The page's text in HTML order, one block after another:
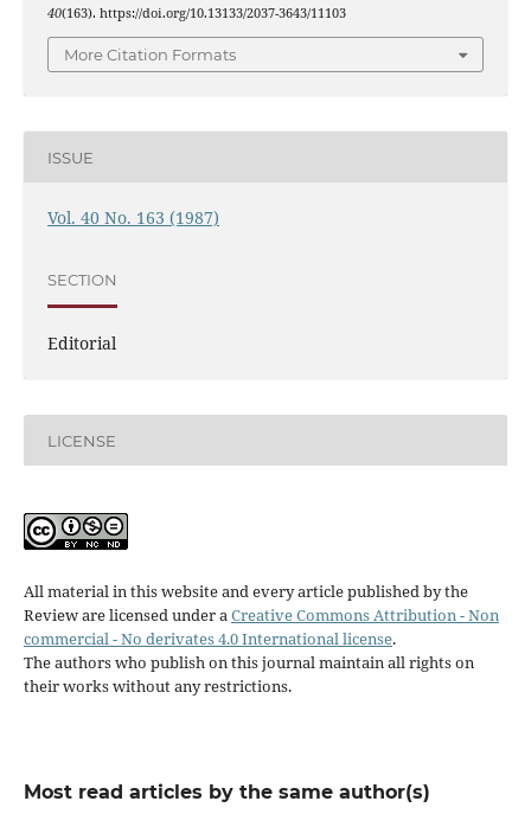
40(163). https://doi.org/10.13133/2037-3643/11103
More Citation Formats
ISSUE
Vol. 40 No. 163 (1987)
SECTION
Editorial
LICENSE
All material in this website and every article published by the
Review are licensed under aCreative Commons Attribution - Non
commercial - No derivates 4.0 International license.
The authors who publish on this journal maintain all rights on
their works without any restrictions.
Most read articles by the same author(s)